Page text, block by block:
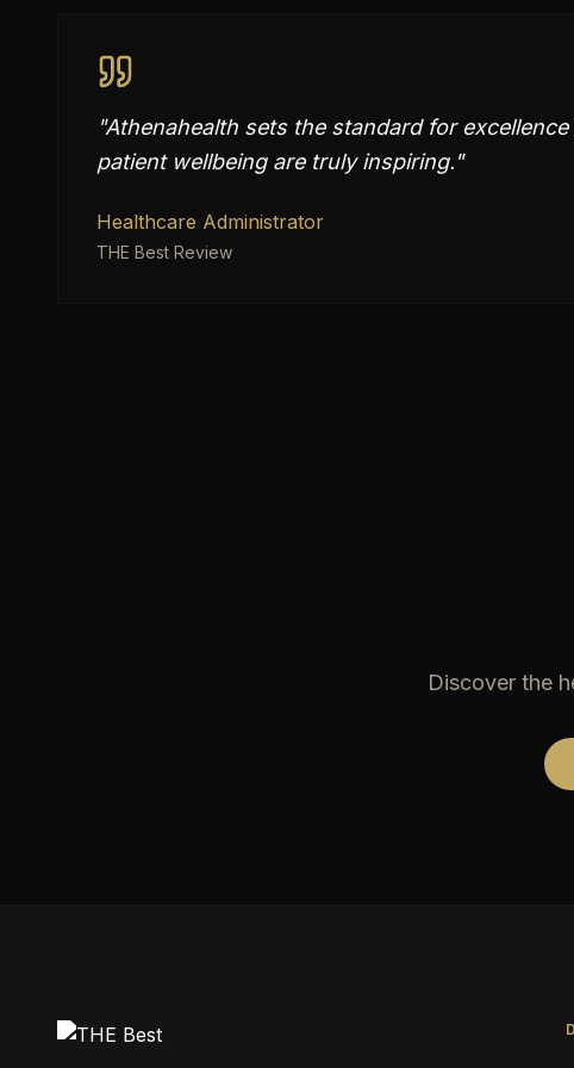
"Athenahealth sets the standard for
patient wellbeing are truly inspiring."
Healthcare Administrator
THE Best Review
Discover the